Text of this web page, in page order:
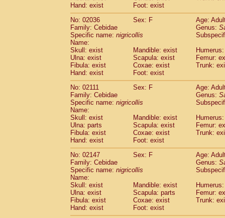
HylobatidaeSymphalangus
HominidaePongo pygmaeus(0)
Hominidae Pan troglodytes
Hominidae Gorilla gorilla beringei(0)
HominidaeGorilla gorilla gorilla(0)
Primates misc.(0)
Scandentia Dendrogale melanura(0)
Scandentia Ptilocercus lowii
Scandentia Tupaia glis
ScandentiaTupaia gracilis
Scandentia Tupaia minor
Hand: exist
Foot: exist
No: 02036
Sex: F
Age:
Family: Cebidae
Genus:
Specific name: nigricollis
Name:
Skull: exist
Mandible: exist
Ulna: exist
Scapula: exist
Femur:
Fibula: exist
Coxae: exist
Trunk:
Hand: exist
Foot: exist
No: 02111
Sex: F
Age:
Family: Cebidae
Genus:
Specific name: nigricollis
Name:
Skull: exist
Mandible: exist
Ulna: parts
Scapula: exist
Femur:
Fibula: exist
Coxae: exist
Trunk:
Hand: exist
Foot: exist
No: 02147
Sex: F
Age:
Family: Cebidae
Genus:
Specific name: nigricollis
Name:
Skull: exist
Mandible: exist
Ulna: exist
Scapula: parts
Femur:
Fibula: exist
Coxae: exist
Trunk:
Hand: exist
Foot: exist